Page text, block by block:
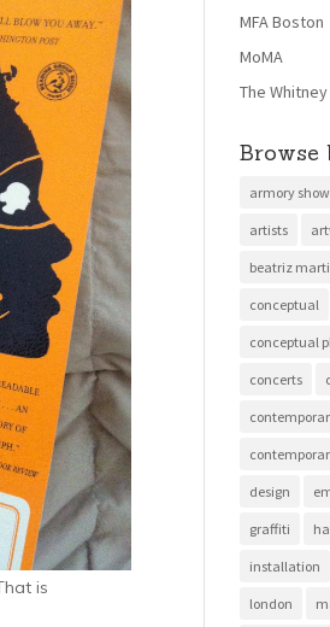
is
MFA Boston
MoMA
The
Browse
armory show
artists
beatriz
conceptual
conceptual
concerts
design
graffiti
installation
london